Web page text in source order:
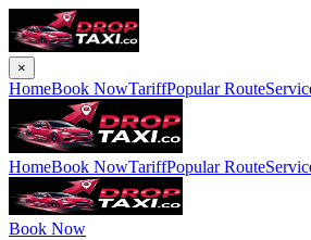
×
HomeBook NowTariffPopular Route
HomeBook NowTariffPopular Route
Book Now